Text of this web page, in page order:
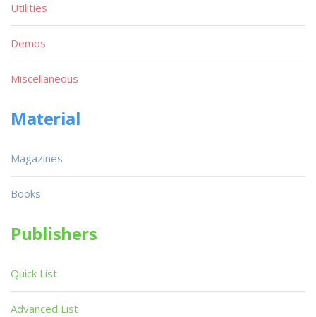
Utilities
Demos
Miscellaneous
Material
Magazines
Books
Publishers
Quick List
Advanced List